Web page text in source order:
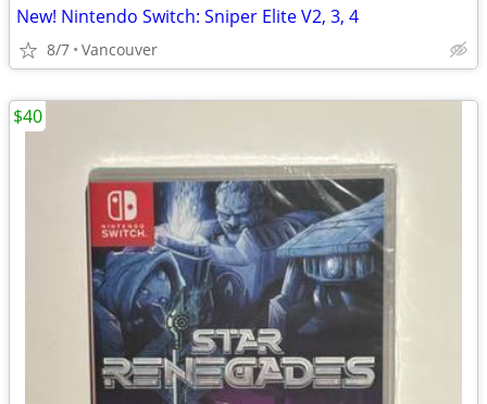
New! Nintendo Switch: Sniper Elite V2, 3, 4
8/7 Vancouver
$40